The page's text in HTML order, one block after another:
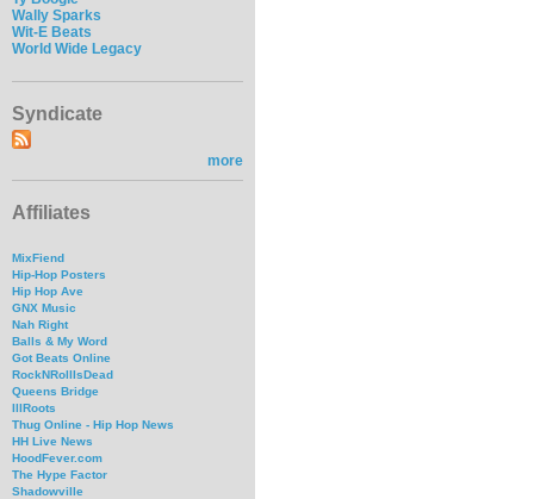
Wally Sparks
Wit-E Beats
World Wide Legacy
Syndicate
more
Affiliates
MixFiend
Hip-Hop Posters
Hip Hop Ave
GNX Music
Nah Right
Balls & My Word
Got Beats Online
RockNRollIsDead
Queens Bridge
IllRoots
Thug Online - Hip Hop News
HH Live News
HoodFever.com
The Hype Factor
Shadowville